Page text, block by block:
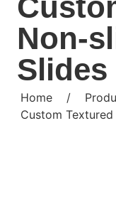
Non-
Slides
Home /
Custom